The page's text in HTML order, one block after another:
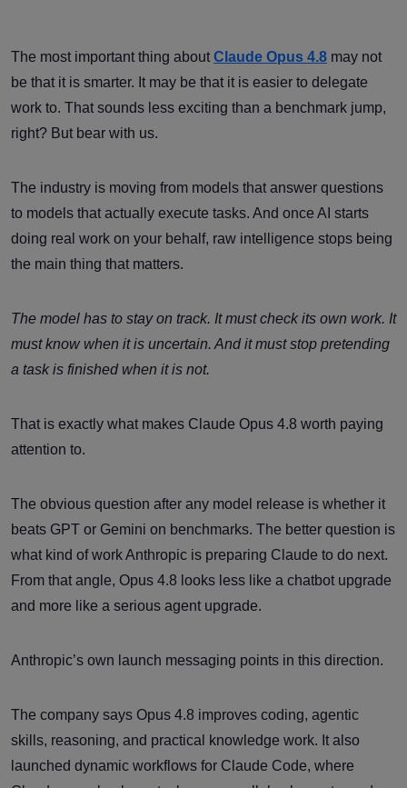
The most important thing about Claude Opus 4.8 may not
be that it is smarter. It may be that it is easier to delegate
work to. That sounds less exciting than a benchmark jump,
right? But bear with us.
The industry is moving from models that answer questions
to models that actually execute tasks. And once AI starts
doing real work on your behalf, raw intelligence stops being
the main thing that matters.
The model has to stay on track. It must check its own work. It
must know when it is uncertain. And it must stop pretending
a task is finished when it is not.
That is exactly what makes Claude Opus 4.8 worth paying
attention to.
The obvious question after any model release is whether it
beats GPT or Gemini on benchmarks. The better question is
what kind of work Anthropic is preparing Claude to do next.
From that angle, Opus 4.8 looks less like a chatbot upgrade
and more like a serious agent upgrade.
Anthropic’s own launch messaging points in this direction.
The company says Opus 4.8 improves coding, agentic
skills, reasoning, and practical knowledge work. It also
launched dynamic workflows for Claude Code, where